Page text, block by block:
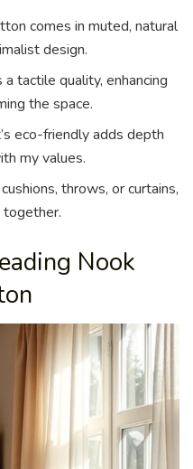
comes in muted, natural
design.
tactile quality, enhancing
the space.
eco-friendly adds depth
my values.
throws, or curtains,
Nook